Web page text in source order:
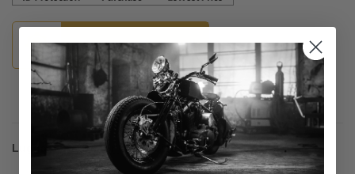
Guaranteed Fitment
Description
Luggage Racks for Cobra Sissy Bars